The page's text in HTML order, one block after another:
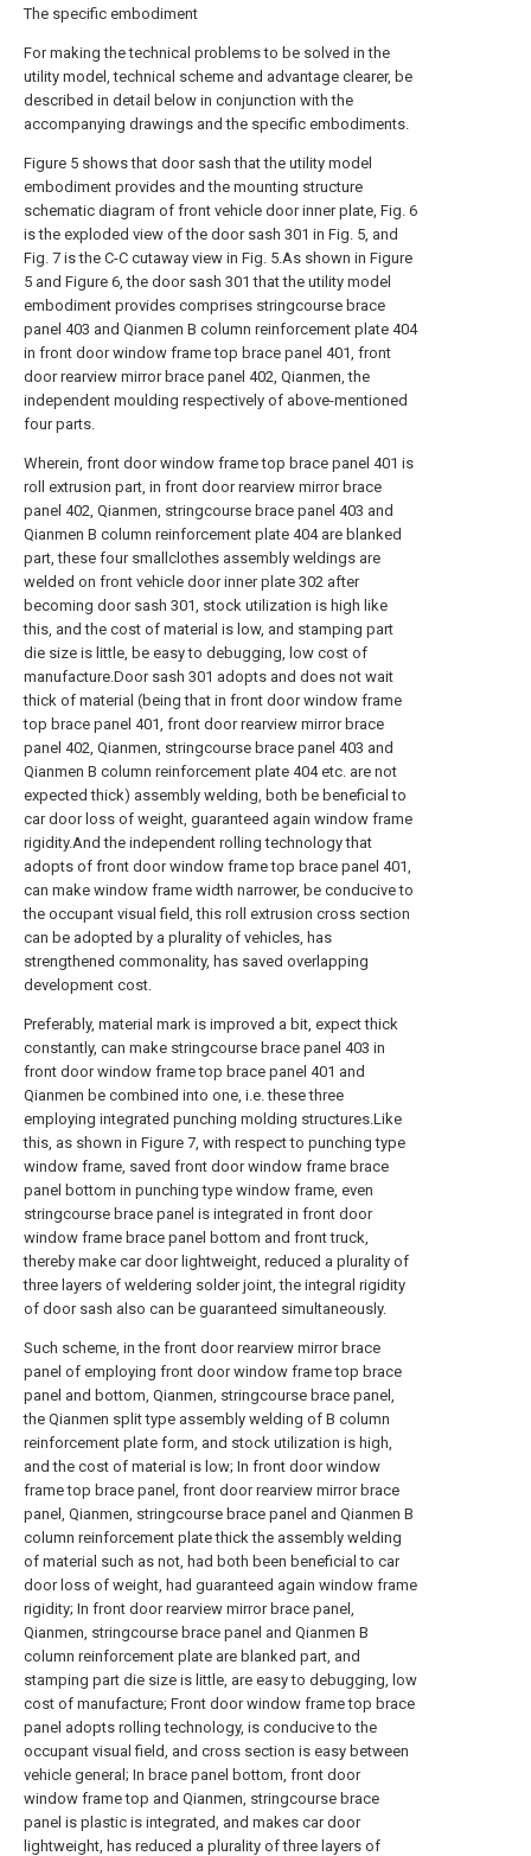
The specific embodiment
For making the technical problems to be solved in the
utility model, technical scheme and advantage clearer, be
described in detail below in conjunction with the
accompanying drawings and the specific embodiments.
Figure 5 shows that door sash that the utility model
embodiment provides and the mounting structure
schematic diagram of front vehicle door inner plate, Fig. 6
is the exploded view of the door sash 301 in Fig. 5, and
Fig. 7 is the C-C cutaway view in Fig. 5.As shown in Figure
5 and Figure 6, the door sash 301 that the utility model
embodiment provides comprises stringcourse brace
panel 403 and Qianmen B column reinforcement plate 404
in front door window frame top brace panel 401, front
door rearview mirror brace panel 402, Qianmen, the
independent moulding respectively of above-mentioned
four parts.
Wherein, front door window frame top brace panel 401 is
roll extrusion part, in front door rearview mirror brace
panel 402, Qianmen, stringcourse brace panel 403 and
Qianmen B column reinforcement plate 404 are blanked
part, these four smallclothes assembly weldings are
welded on front vehicle door inner plate 302 after
becoming door sash 301, stock utilization is high like
this, and the cost of material is low, and stamping part
die size is little, be easy to debugging, low cost of
manufacture.Door sash 301 adopts and does not wait
thick of material (being that in front door window frame
top brace panel 401, front door rearview mirror brace
panel 402, Qianmen, stringcourse brace panel 403 and
Qianmen B column reinforcement plate 404 etc. are not
expected thick) assembly welding, both be beneficial to
car door loss of weight, guaranteed again window frame
rigidity.And the independent rolling technology that
adopts of front door window frame top brace panel 401,
can make window frame width narrower, be conducive to
the occupant visual field, this roll extrusion cross section
can be adopted by a plurality of vehicles, has
strengthened commonality, has saved overlapping
development cost.
Preferably, material mark is improved a bit, expect thick
constantly, can make stringcourse brace panel 403 in
front door window frame top brace panel 401 and
Qianmen be combined into one, i.e. these three
employing integrated punching molding structures.Like
this, as shown in Figure 7, with respect to punching type
window frame, saved front door window frame brace
panel bottom in punching type window frame, even
stringcourse brace panel is integrated in front door
window frame brace panel bottom and front truck,
thereby make car door lightweight, reduced a plurality of
three layers of weldering solder joint, the integral rigidity
of door sash also can be guaranteed simultaneously.
Such scheme, in the front door rearview mirror brace
panel of employing front door window frame top brace
panel and bottom, Qianmen, stringcourse brace panel,
the Qianmen split type assembly welding of B column
reinforcement plate form, and stock utilization is high,
and the cost of material is low; In front door window
frame top brace panel, front door rearview mirror brace
panel, Qianmen, stringcourse brace panel and Qianmen B
column reinforcement plate thick the assembly welding
of material such as not, had both been beneficial to car
door loss of weight, had guaranteed again window frame
rigidity; In front door rearview mirror brace panel,
Qianmen, stringcourse brace panel and Qianmen B
column reinforcement plate are blanked part, and
stamping part die size is little, are easy to debugging, low
cost of manufacture; Front door window frame top brace
panel adopts rolling technology, is conducive to the
occupant visual field, and cross section is easy between
vehicle general; In brace panel bottom, front door
window frame top and Qianmen, stringcourse brace
panel is plastic is integrated, and makes car door
lightweight, has reduced a plurality of three layers of